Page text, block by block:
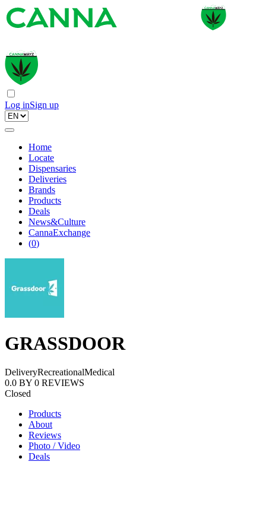
Log inSign up
Home
Locate
Dispensaries
Deliveries
Brands
Products
Deals
News&Culture
CannaExchange
(0)
GRASSDOOR
DeliveryRecreationalMedical
0.0 BY 0 REVIEWS
Closed
Products
About
Reviews
Photo / Video
Deals